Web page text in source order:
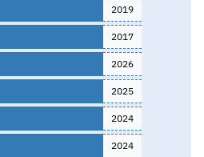
2019
2017
2026
2025
2024
2024